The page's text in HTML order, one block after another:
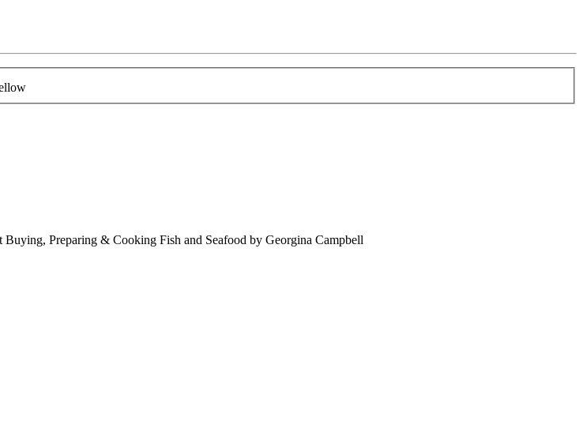
Preparing & Cooking Fish and Seafood by Georgina Campbell